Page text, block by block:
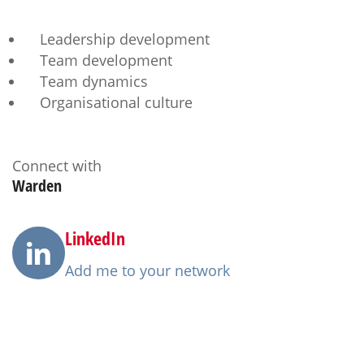
Leadership development
Team development
Team dynamics
Organisational culture
Connect with
Warden
LinkedIn
Add me to your network